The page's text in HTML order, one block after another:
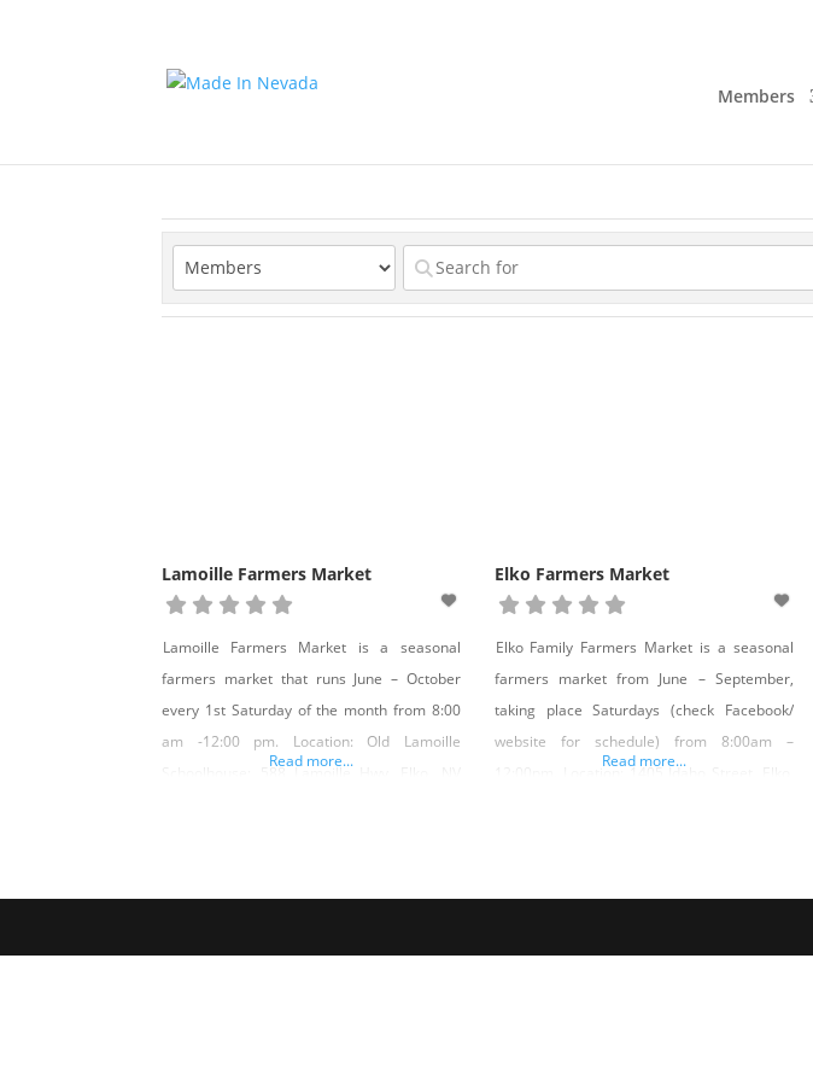
Members
Lamoille Farmers Market
Lamoille Farmers Market is a seasonal
farmers market that runs June – October
every 1st Saturday of the month from 8:00
am -12:00 pm. Location: Old Lamoille
Schoolhouse; 588 Lamoille Hwy, Elko, NV
Read more...
Elko Farmers Market
Elko Family Farmers Market is a seasonal
farmers market from June – September,
taking place Saturdays (check Facebook/
website for schedule) from 8:00am –
12:00pm. Location: 1405 Idaho Street, Elko,
Read more...